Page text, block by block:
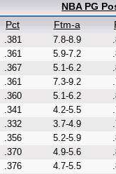
NBA PG
Pct Ftm-a
.381 7.8-8.9
.361 5.9-7.2
.367 5.1-6.2
.361 7.3-9.2
.360 5.1-6.2
.341 4.2-5.5
.332 3.7-4.9
.356 5.2-5.9
.370 4.9-5.6
.376 4.7-5.5